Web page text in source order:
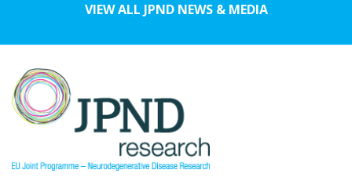
VIEW ALL JPND NEWS & MEDIA